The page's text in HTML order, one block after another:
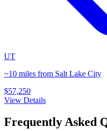
UT
~10 miles from Salt Lake City
$57,250
View Details
Frequently Asked